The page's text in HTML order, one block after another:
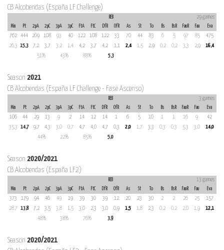
CB Alcobendas (España LF Challenge)
REB
29 games
Min
Pt 2pA 2pC 3pA 3pC FtA FtC DfR OfR As St To Bs BsR FauR Fau
Eva
762
444 209 108 93 40 122 108 122 33 70 44 83 6 5 97 85
475
26,3 15,3 7,2 3,7 3,2 1,4 4,2 3,7 4,2 1,1 2,4 1,5 2,9 0,2 0,2 3,3 2,9
16,4
51%
43% 88% 5,3
Season 2021
CB Alcobendas (España LF Challenge - Fase Ascenso)
REB
3 games
Min
Pt 2pA 2pC 3pA 3pC FtA FtC DfR OfR As St To Bs BsR FauR Fau
Eva
106
44 29 13 9 2 14 12 14 1 6 5 10 1 1 16 9
42
35,3
14,7 9,7 4,3 3,0 0,7 4,7 4,0 4,7 0,3 2,0 1,7 3,3 0,3 0,3 5,3 3,0
14,0
44%
22% 85% 5,0
Season 2020/2021
CB Alcobendas (España LF2)
REB
13 games
Min
Pt 2pA 2pC 3pA 3pC FtA FtC DfR OfR As St To Bs BsR FauR Fau
Eva
373
179 94 46 49 19 39 30 39 12 20 23 30 2 2 26 25
157
28,7 13,8 7,2 3,5 3,8 1,5 3,0 2,3 3,0 0,9 1,5 1,8 2,3 0,2 0,2 2,0 1,9
12,1
48%
38% 76% 3,9
Season 2020/2021